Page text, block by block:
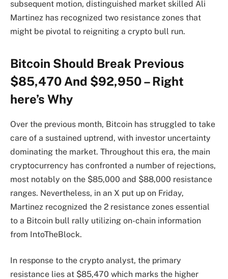
subsequent motion, distinguished market skilled Ali
Martinez has recognized two resistance zones that
might be pivotal to reigniting a crypto bull run.
Bitcoin Should Break Previous
$85,470 And $92,950 – Right
here’s Why
Over the previous month, Bitcoin has struggled to take
care of a sustained uptrend, with investor uncertainty
dominating the market. Throughout this era, the main
cryptocurrency has confronted a number of rejections,
most notably on the $85,000 and $88,000 resistance
ranges. Nevertheless, in an X put up on Friday,
Martinez recognized the 2 resistance zones essential
to a Bitcoin bull rally utilizing on-chain information
from IntoTheBlock.
In response to the crypto analyst, the primary
resistance lies at $85,470 which marks the higher